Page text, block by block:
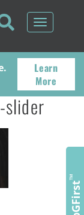
Toggle
Learn
More
slider
ObGFirst
™